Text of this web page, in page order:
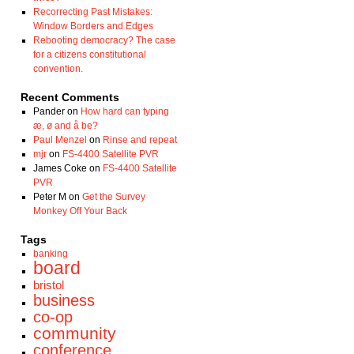
Recorrecting Past Mistakes:
Window Borders and Edges
Rebooting democracy? The case
for a citizens constitutional
convention.
Recent Comments
Panderon How hard can typing
æ, ø and å be?
Paul Menzel on Rinse and repeat
mjron FS-4400 Satellite PVR
James Coke on FS-4400 Satellite
PVR
Peter M on Get the Survey
Monkey Off Your Back
Tags
banking
board
bristol
business
co-op
community
conference